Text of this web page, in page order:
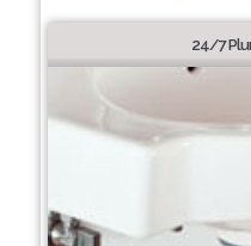
24/7